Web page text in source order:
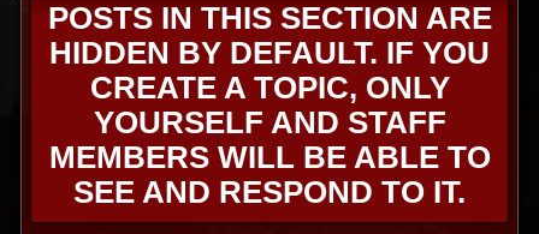
POSTS IN THIS SECTION ARE
HIDDEN BY DEFAULT. IF YOU
CREATE A TOPIC, ONLY
YOURSELF AND STAFF
MEMBERS WILL BE ABLE TO
SEE AND RESPOND TO IT.